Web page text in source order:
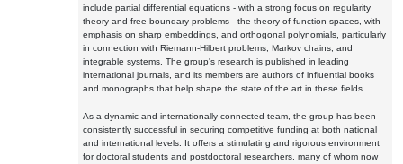
include partial differential equations - with a strong focus on regularity
theory and free boundary problems - the theory of function spaces, with
emphasis on sharp embeddings, and orthogonal polynomials, particularly
in connection with Riemann-Hilbert problems, Markov chains, and
integrable systems. The group's research is published in leading
international journals, and its members are authors of influential books
and monographs that help shape the state of the art in these fields.
As a dynamic and internationally connected team, the group has been
consistently successful in securing competitive funding at both national
and international levels. It offers a stimulating and rigorous environment
for doctoral students and postdoctoral researchers, many of whom now